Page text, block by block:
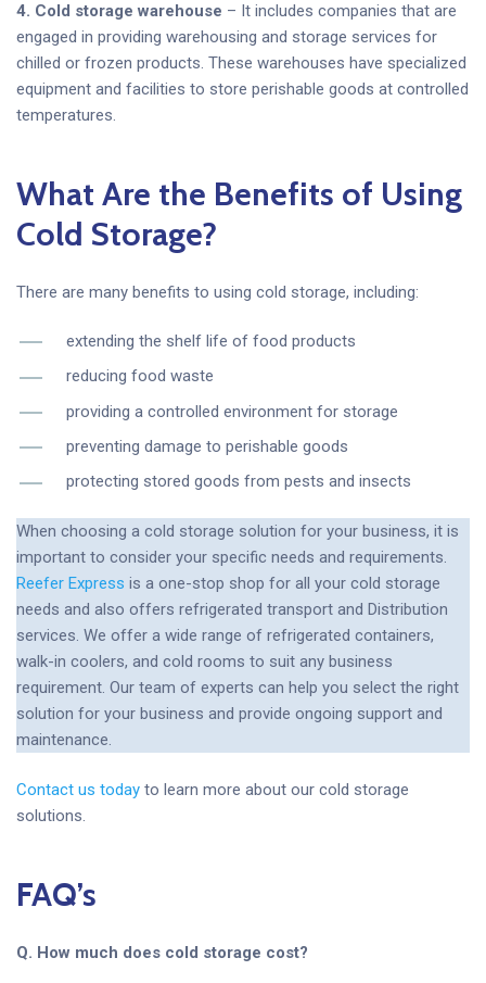
4. Cold storage warehouse – It includes companies that are
engaged in providing warehousing and storage services for
chilled or frozen products. These warehouses have specialized
equipment and facilities to store perishable goods at controlled
temperatures.
What Are the Benefits of Using
Cold Storage?
There are many benefits to using cold storage, including:
extending the shelf life of food products
reducing food waste
providing a controlled environment for storage
preventing damage to perishable goods
protecting stored goods from pests and insects
When choosing a cold storage solution for your business, it is
important to consider your specific needs and requirements.
Reefer Express is a one-stop shop for all your cold storage
needs and also offers refrigerated transport and Distribution
services. We offer a wide range of refrigerated containers,
walk-in coolers, and cold rooms to suit any business
requirement. Our team of experts can help you select the right
solution for your business and provide ongoing support and
maintenance.
Contact us today to learn more about our cold storage
solutions.
FAQ’s
Q. How much does cold storage cost?